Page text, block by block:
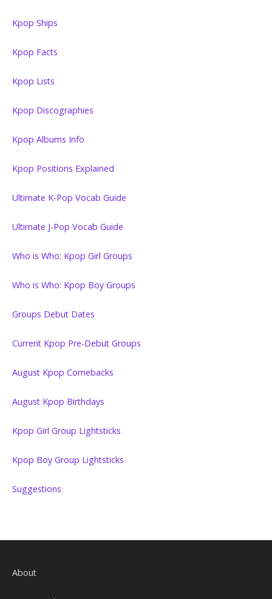
Kpop Ships
Kpop Facts
Kpop Lists
Kpop Discographies
Kpop Albums Info
Kpop Positions Explained
Ultimate K-Pop Vocab Guide
Ultimate J-Pop Vocab Guide
Who is Who: Kpop Girl Groups
Who is Who: Kpop Boy Groups
Groups Debut Dates
Current Kpop Pre-Debut Groups
August Kpop Comebacks
August Kpop Birthdays
Kpop Girl Group Lightsticks
Kpop Boy Group Lightsticks
Suggestions
About